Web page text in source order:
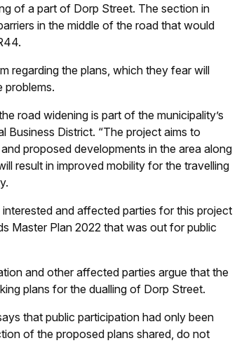
of a part of Dorp Street. The section in
in the middle of the road that would
regarding the plans, which they fear will
problems.
road widening is part of the municipality’s
District. “The project aims to
proposed developments in the area along
result in improved mobility for the travelling
and affected parties for this project
Master Plan 2022 that was out for public
and other affected parties argue that the
plans for the dualling of Dorp Street.
that public participation had only been
of the proposed plans shared, do not